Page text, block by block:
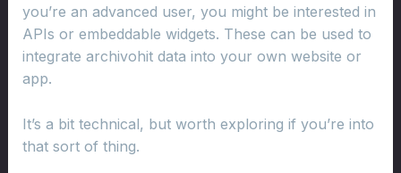
you’re an advanced user, you might be interested in
APIs or embeddable widgets. These can be used to
integrate archivohit data into your own website or
app.
It’s a bit technical, but worth exploring if you’re into
that sort of thing.